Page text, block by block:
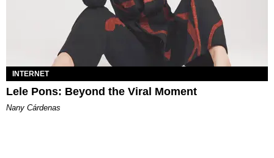
INTERNET
Lele Pons: Beyond the Viral Moment
Nany Cárdenas